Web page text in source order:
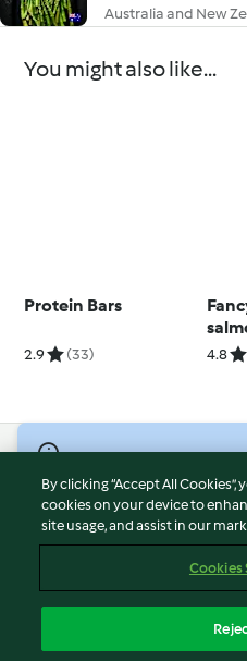
Australia and New
You might also like...
Protein Bars
2.9 (33) 4.8
Terms of Service
Privacy Policy
Imprint
Report Content
By clicking “Accept All
cookies on your device to
site usage, and assist in our
Cookies